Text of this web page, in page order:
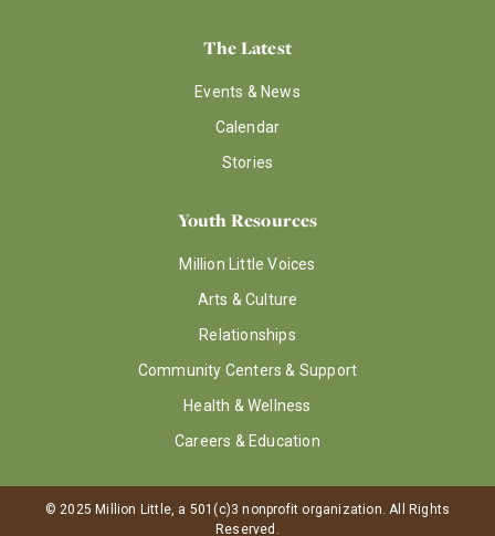
The Latest
Events & News
Calendar
Stories
Youth Resources
Million Little Voices
Arts & Culture
Relationships
Community Centers & Support
Health & Wellness
Careers & Education
© 2025 Million Little, a 501(c)3 nonprofit organization. All Rights
Reserved.